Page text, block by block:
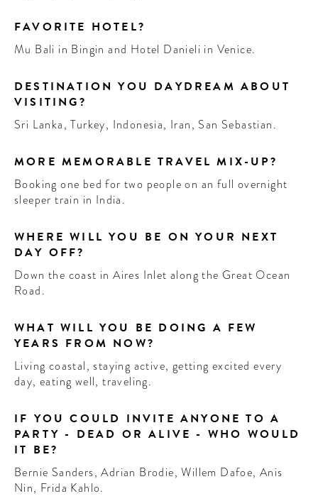
FAVORITE HOTEL?
Mu Bali in Bingin and Hotel Danieli in Venice.
DESTINATION YOU DAYDREAM ABOUT
VISITING?
Sri Lanka, Turkey, Indonesia, Iran, San Sebastian.
MORE MEMORABLE TRAVEL MIX-UP?
Booking one bed for two people on an full overnight
sleeper train in India.
WHERE WILL YOU BE ON YOUR NEXT
DAY OFF?
Down the coast in Aires Inlet along the Great Ocean
Road.
WHAT WILL YOU BE DOING A FEW
YEARS FROM NOW?
Living coastal, staying active, getting excited every
day, eating well, traveling.
IF YOU COULD INVITE ANYONE TO A
PARTY - DEAD OR ALIVE - WHO WOULD
IT BE?
Bernie Sanders, Adrian Brodie, Willem Dafoe, Anis
Nin, Frida Kahlo.